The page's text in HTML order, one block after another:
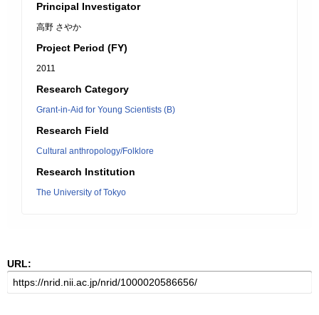
Principal Investigator
高野 さやか
Project Period (FY)
2011
Research Category
Grant-in-Aid for Young Scientists (B)
Research Field
Cultural anthropology/Folklore
Research Institution
The University of Tokyo
URL: